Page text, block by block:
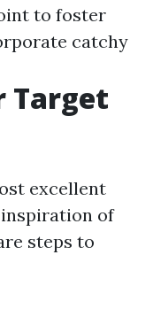
to foster
catchy
Target
excellent
of
steps to